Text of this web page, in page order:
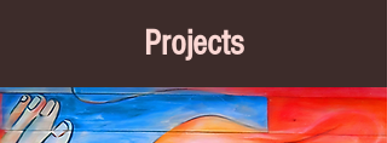
Projects